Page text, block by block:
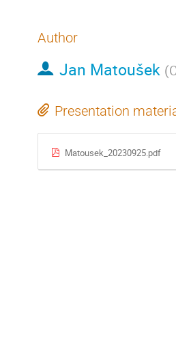
Author
Jan Matoušek (
Presentation
Matousek_20230925.pdf